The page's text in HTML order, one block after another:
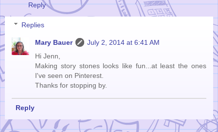
Reply
Replies
Mary Bauer
July 2, 2014 at 6:41 AM
Hi Jenn,
Making story stones looks like fun...at least the ones
I've seen on Pinterest.
Thanks for stopping by.
Reply